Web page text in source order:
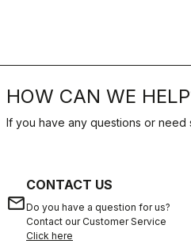
HOW CAN WE
If you have any questions or need
email
CONTACT US
Do you have a question for us?
Contact our Customer Service
Click here